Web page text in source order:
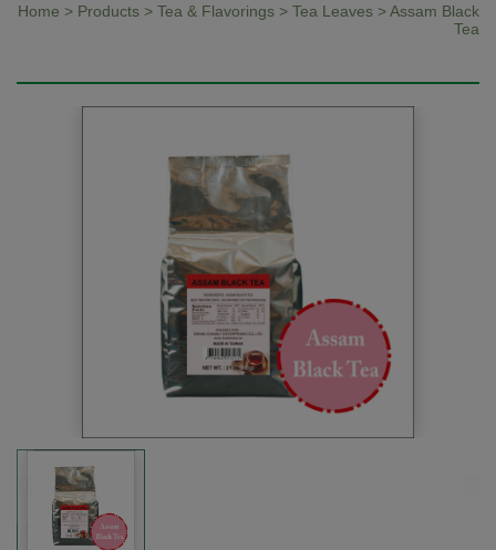
Home > Products > Tea & Flavorings > Tea Leaves > Assam Black
Tea